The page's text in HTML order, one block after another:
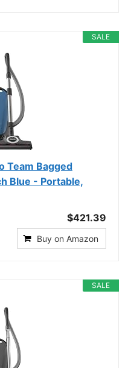
SALE
Team Bagged
Blue - Portable,
$421.39
Buy on Amazon
SALE